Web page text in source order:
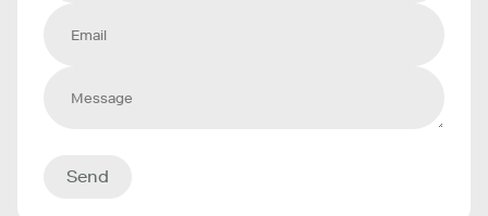
Send